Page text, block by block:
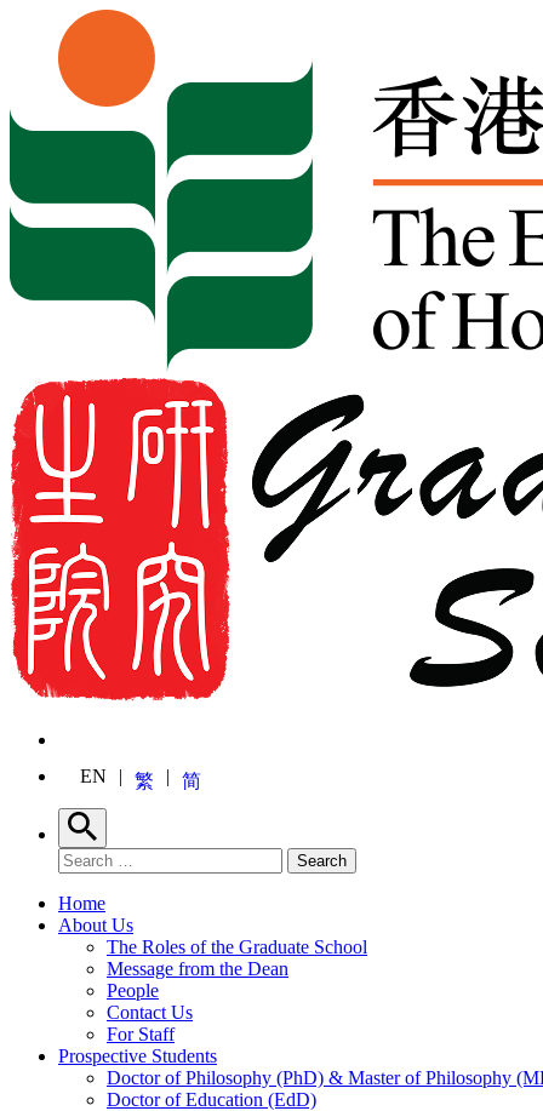
Skip to content
EN 繁 简
Search
Search for: Search
Home
About Us
The Roles of the Graduate School
Message from the Dean
People
Contact Us
For Staff
Prospective Students
Doctor of Philosophy (PhD) & Master of Philosophy
Doctor of Education (EdD)